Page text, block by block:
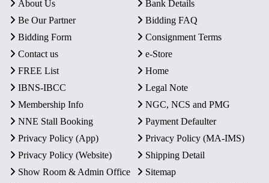
About Us
Bank Details
Be Our Partner
Bidding FAQ
Bidding Form
Consignment Terms
Contact us
e-Store
FREE List
Home
IBNS-IBCC
Legal Note
Membership Info
NGC, NCS and PMG
NNE Stall Booking
Payment Defaulter
Privacy Policy (App)
Privacy Policy (MA-IMS)
Privacy Policy (Website)
Shipping Detail
Show Room & Admin Office
Sitemap